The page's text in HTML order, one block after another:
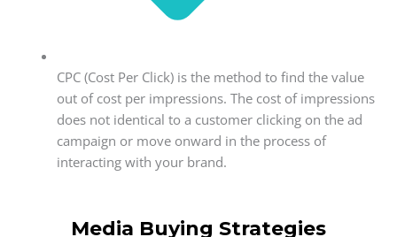
CPC (Cost Per Click) is the method to find the value
out of cost per impressions. The cost of impressions
does not identical to a customer clicking on the ad
campaign or move onward in the process of
interacting with your brand.
Media Buying Strategies